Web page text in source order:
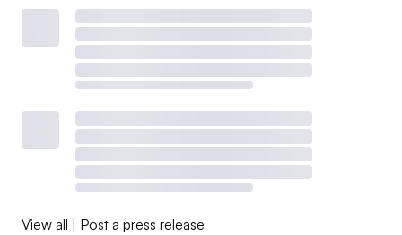
View all Post a press release